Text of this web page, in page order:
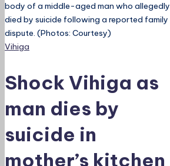
body of a middle-aged man who allegedly
died by suicide following a reported family
dispute. (Photos: Courtesy)
Posted
Vihiga
Shock Vihiga as
man dies by
suicide in
mother’s kitchen